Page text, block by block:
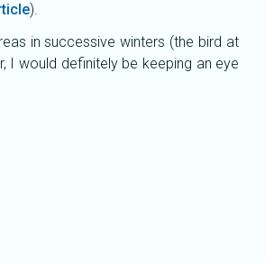
).
in successive winters (the bird at
I would definitely be keeping an eye